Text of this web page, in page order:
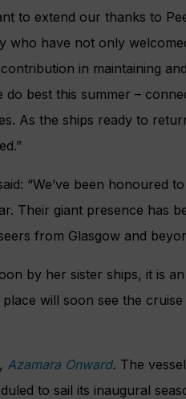
to extend our thanks to
who have not only
in maintaining
best this summer –
As the ships ready to
“We’ve been honoured
Their giant presence has
from Glasgow and
by her sister ships, it is
will soon see the
Azamara Onward. The
to sail its inaugural